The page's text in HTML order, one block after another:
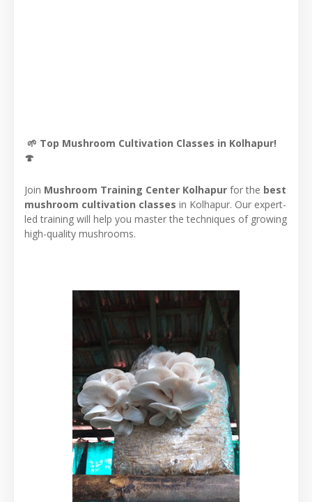
🌱 Top Mushroom Cultivation Classes in Kolhapur!
🍄
Join Mushroom Training Center Kolhapur for the best
mushroom cultivation classes in Kolhapur. Our expert-
led training will help you master the techniques of growing
high-quality mushrooms.